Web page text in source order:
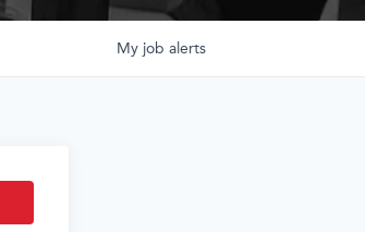
My job alerts